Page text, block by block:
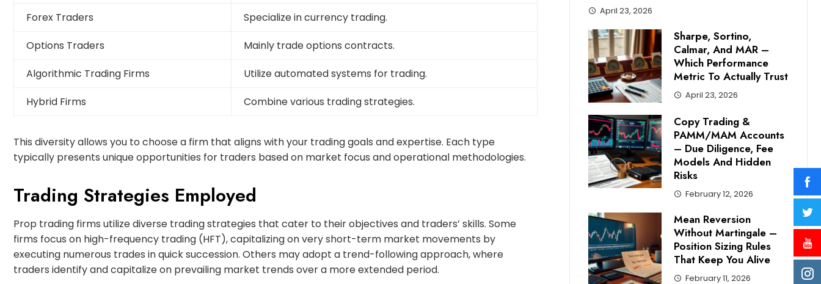
Forex Traders
Specialize in currency trading.
Options Traders
Mainly trade options contracts.
Algorithmic Trading Firms
Utilize automated systems for trading.
Hybrid Firms
Combine various trading strategies.
This diversity allows you to choose a firm that aligns with your trading goals and expertise. Each type
typically presents unique opportunities for traders based on market focus and operational methodologies.
Trading Strategies Employed
Prop trading firms utilize diverse trading strategies that cater to their objectives and traders’ skills. Some
firms focus on high-frequency trading (HFT), capitalizing on very short-term market movements by
executing numerous trades in quick succession. Others may adopt a trend-following approach, where
traders identify and capitalize on prevailing market trends over a more extended period.
April 23, 2026
Sharpe, Sortino,
Calmar, And MAR –
Which Performance
Metric To Actually Trust
April 23, 2026
Copy Trading &
PAMM/MAM Accounts
– Due Diligence, Fee
Models And Hidden
Risks
February 12, 2026
Mean Reversion
Without Martingale –
Position Sizing Rules
That Keep You Alive
February 11, 2026